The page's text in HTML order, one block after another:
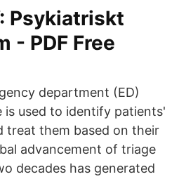
Psykiatriskt
- PDF Free
department (ED)
is used to identify patients'
treat them based on their
advancement of triage
decades has generated